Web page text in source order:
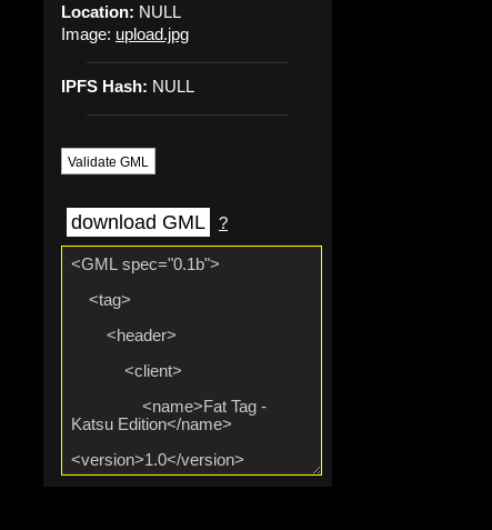
Location: NULL
Image: upload.jpg
IPFS Hash: NULL
Validate GML
download GML ?